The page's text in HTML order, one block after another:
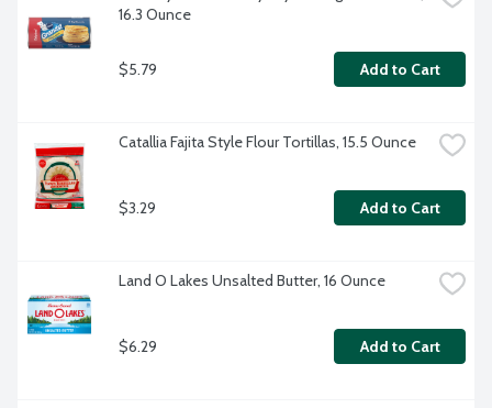
16.3 Ounce
$5.79 Add to Cart
Catallia Fajita Style Flour Tortillas, 15.5 Ounce
$3.29 Add to Cart
Land O Lakes Unsalted Butter, 16 Ounce
$6.29 Add to Cart